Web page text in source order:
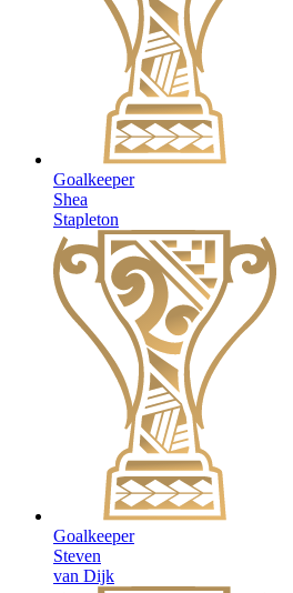
Goalkeeper
Shea
Stapleton
Goalkeeper
Steven
van Dijk